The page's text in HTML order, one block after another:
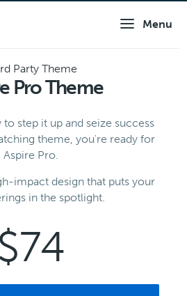
Menu
Party Theme
Pro Theme
step it up and seize success
theme, you're ready for
Aspire Pro.
impact design that puts your
in the spotlight.